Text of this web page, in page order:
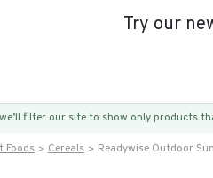
Try our
filter our site to show only products
Foods Cereals Readywise Outdoor